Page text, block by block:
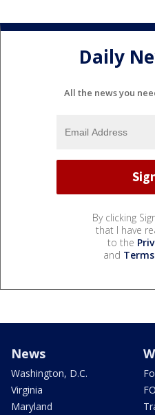
Daily
All the news you
By clicking
that I have
to the
and
News
Washington, D.C.
Virginia
Maryland